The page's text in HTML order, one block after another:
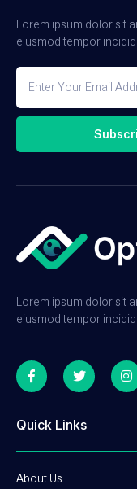
Lorem ipsum dolor sit
eiusmod tempor
Lorem ipsum dolor sit
eiusmod tempor
Quick Links
About Us